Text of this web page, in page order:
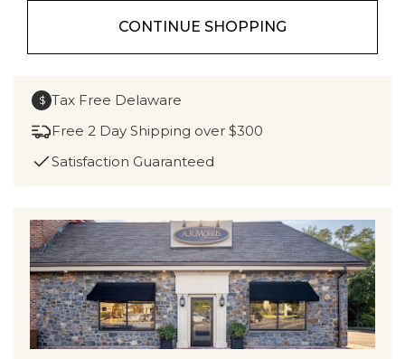
CONTINUE SHOPPING
$ Tax Free Delaware
Free 2 Day Shipping over $300
Satisfaction Guaranteed